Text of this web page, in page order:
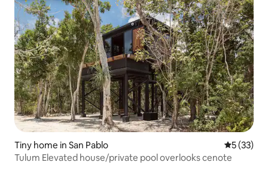
Tiny home in San Pablo 5 out of 5
5 (33)
Tulum Elevated house/private pool overlooks cenote